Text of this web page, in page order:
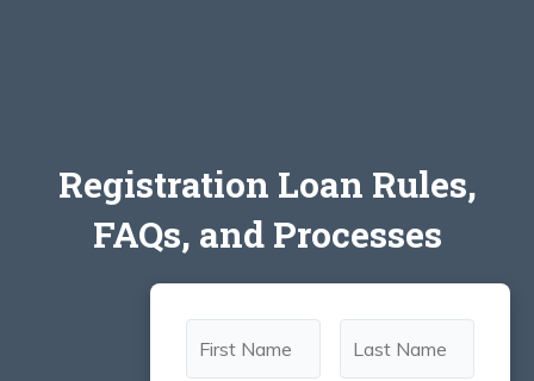
Registration Loan Rules,
FAQs, and Processes